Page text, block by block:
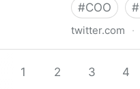
#COO #
twitter.com ·
1
2 3 4